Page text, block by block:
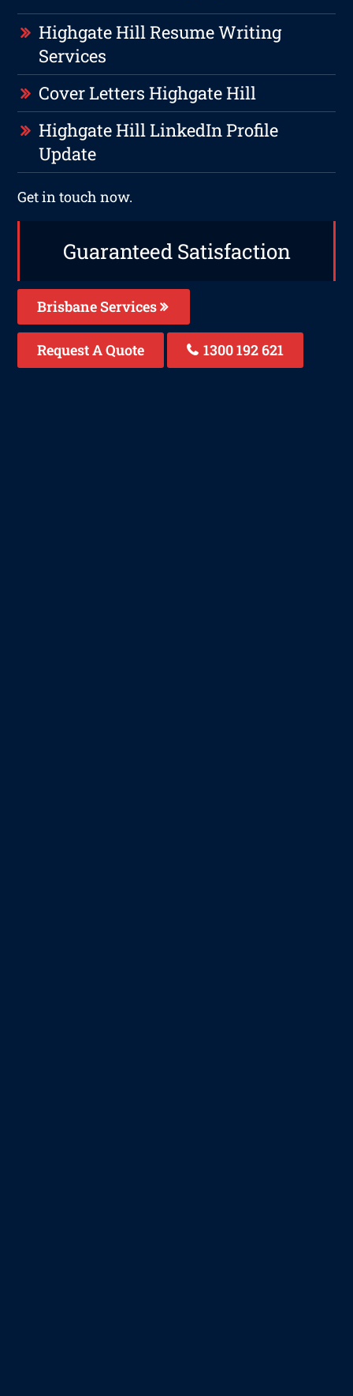
Highgate Hill Resume Writing
Services
Cover Letters Highgate Hill
Highgate Hill LinkedIn Profile
Update
Get in touch now.
Guaranteed Satisfaction
Brisbane Services
Request A Quote 1300 192 621